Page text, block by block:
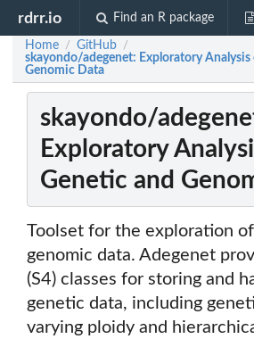
rdrr.io Find an R package
Home / GitHub /
skayondo/adegenet: Exploratory Analysis
Genomic Data
skayondo/
Exploratory
Genetic and
Toolset for the exploration
genomic data. Adegenet
(S4) classes for storing and
genetic data, including
varying ploidy and